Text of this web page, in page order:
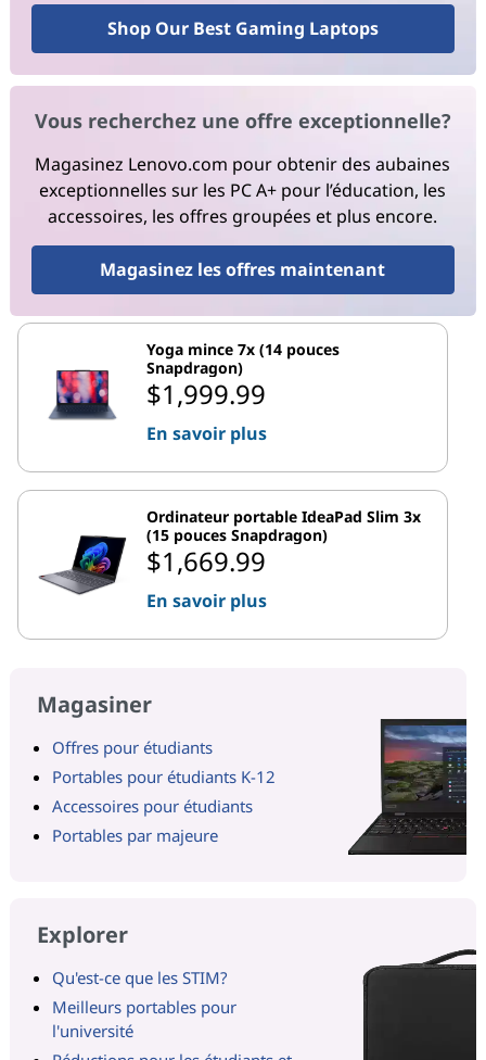
Shop Our Best Gaming Laptops
Vous recherchez une offre exceptionnelle?
Magasinez Lenovo.com pour obtenir des aubaines
exceptionnelles sur les PC A+ pour l’éducation, les
accessoires, les offres groupées et plus encore.
Magasinez les offres maintenant
Yoga mince 7x (14 pouces
Snapdragon)
$1,999.99
En savoir plus
Ordinateur portable IdeaPad Slim 3x
(15 pouces Snapdragon)
$1,669.99
En savoir plus
Magasiner
Offres pour étudiants
Portables pour étudiants K-12
Accessoires pour étudiants
Portables par majeure
Explorer
Qu'est-ce que les STIM?
Meilleurs portables pour
l'université